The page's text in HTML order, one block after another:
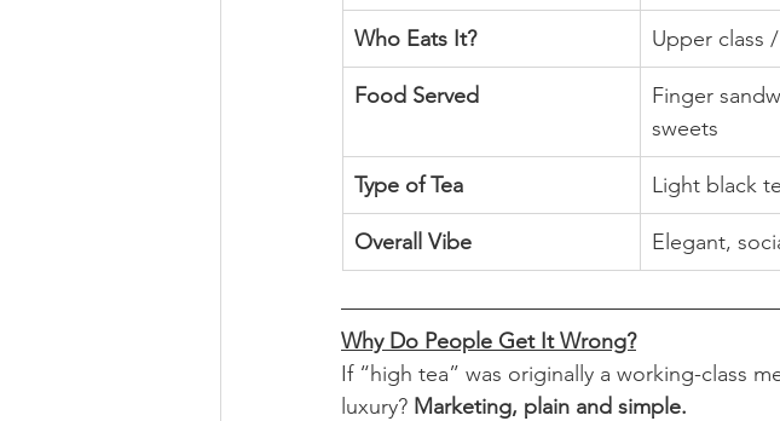
Who Eats It? Upper class
Food Served
Finger
sweets
Type of Tea Light black
Overall Vibe Elegant,
Why Do People Get It Wrong?
If “high tea” was originally a working-class
luxury? Marketing, plain and simple.